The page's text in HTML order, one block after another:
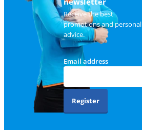
Receive the best
promotions and personal
advice.
Email address
Register